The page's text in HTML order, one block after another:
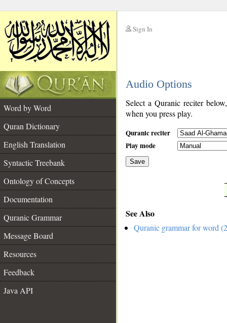
Sign In
Audio Options
Word by Word
Quran Dictionary
English Translation
Syntactic Treebank
Ontology of Concepts
Documentation
Quranic Grammar
Message Board
Resources
Feedback
Java API
Select a Quranic reciter
when you press play.
Quranic reciter
Play mode
Save
See Also
Quranic grammar for word